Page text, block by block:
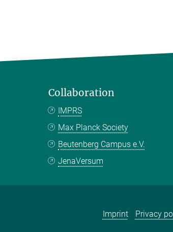
Collaboration
IMPRS
Max Planck Society
Beutenberg Campus e.V.
JenaVersum
Imprint Privacy